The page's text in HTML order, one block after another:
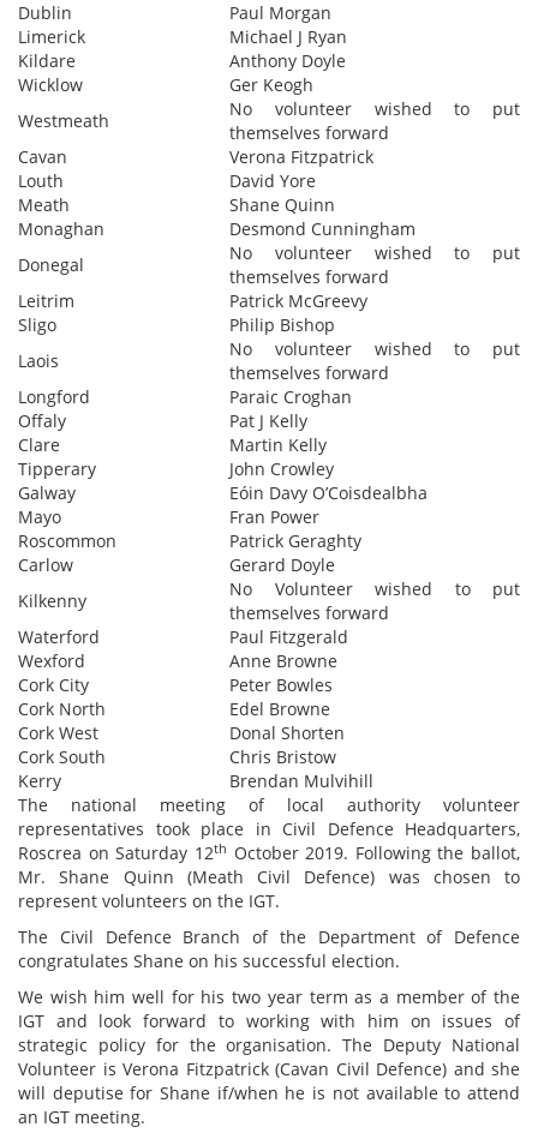
Dublin
Paul Morgan
Limerick
Michael J Ryan
Kildare
Anthony Doyle
Wicklow
Ger Keogh
Westmeath
No volunteer wished to put
themselves forward
Cavan
Verona Fitzpatrick
Louth
David Yore
Meath
Shane Quinn
Monaghan
Desmond Cunningham
Donegal
No volunteer wished to put
themselves forward
Leitrim
Patrick McGreevy
Sligo
Philip Bishop
Laois
No volunteer wished to put
themselves forward
Longford
Paraic Croghan
Offaly
Pat J Kelly
Clare
Martin Kelly
Tipperary
John Crowley
Galway
Eóin Davy O’Coisdealbha
Mayo
Fran Power
Roscommon
Patrick Geraghty
Carlow
Gerard Doyle
Kilkenny
No Volunteer wished to put
themselves forward
Waterford
Paul Fitzgerald
Wexford
Anne Browne
Cork City
Peter Bowles
Cork North
Edel Browne
Cork West
Donal Shorten
Cork South
Chris Bristow
Kerry
Brendan Mulvihill
The national meeting of local authority volunteer
representatives took place in Civil Defence Headquarters,
Roscrea on Saturday 12th October 2019. Following the ballot,
Mr. Shane Quinn (Meath Civil Defence) was chosen to
represent volunteers on the IGT.
The Civil Defence Branch of the Department of Defence
congratulates Shane on his successful election.
We wish him well for his two year term as a member of the
IGT and look forward to working with him on issues of
strategic policy for the organisation. The Deputy National
Volunteer is Verona Fitzpatrick (Cavan Civil Defence) and she
will deputise for Shane if/when he is not available to attend
an IGT meeting.